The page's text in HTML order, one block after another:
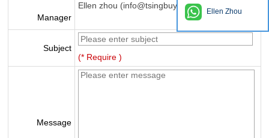
Manager
Ellen zhou (info@tsingbuy.com)
Subject
(* Require )
Message
Ellen Zhou